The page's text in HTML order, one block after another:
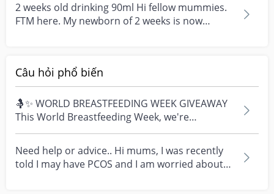
2 weeks old drinking 90ml Hi fellow mummies.
FTM here. My newborn of 2 weeks is now
Câu hỏi phổ biến
🤱✨ WORLD BREASTFEEDING WEEK GIVEAWAY
This World Breastfeeding Week, we're
celebrating every mum's fe...
Need help or advice.. Hi mums, I was recently
told I may have PCOS and I am worried about